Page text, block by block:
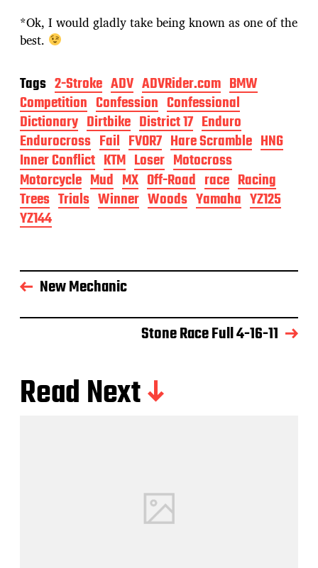
*Ok, I would gladly take being known as one of the
best.
Tags 2-Stroke ADV ADVRider.com BMW
Competition Confession Confessional
Dictionary Dirtbike District 17 Enduro
Endurocross Fail FVOR7 Hare Scramble HNG
Inner Conflict KTM Loser Motocross
Motorcycle Mud MX Off-Road race Racing
Trees Trials Winner Woods Yamaha YZ125
YZ144
New Mechanic
Stone Race Full 4-16-11
Read Next